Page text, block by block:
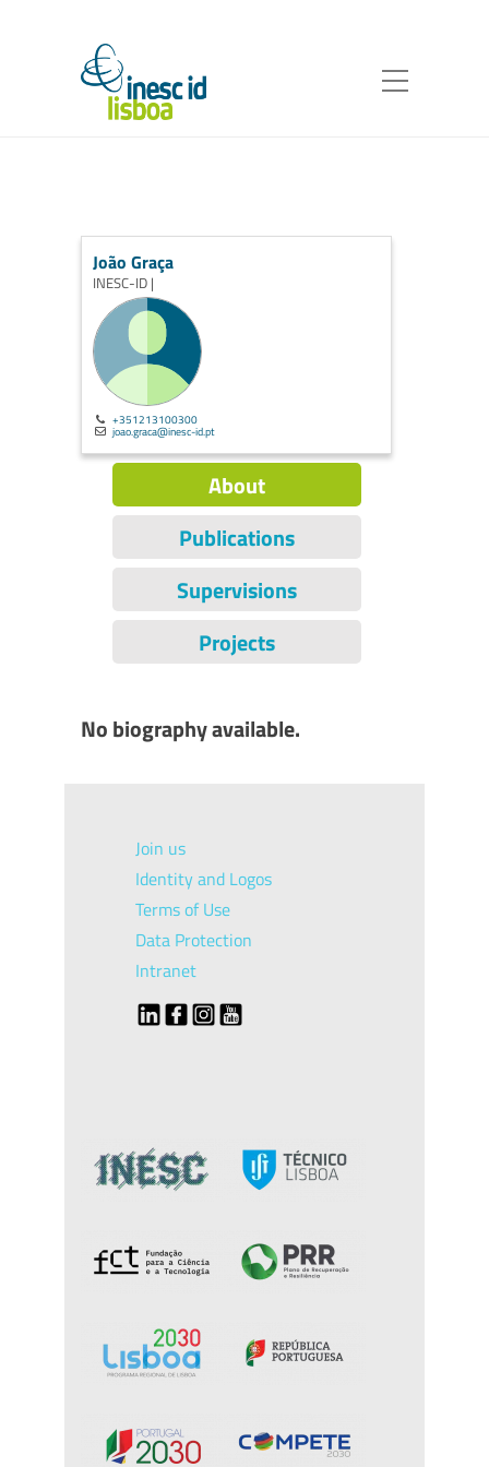
João Graça
INESC-ID |
+351213100300
joao.graca@inesc-id.pt
About
Publications
Supervisions
Projects
No biography available.
Join us
Identity and Logos
Terms of Use
Data Protection
Intranet